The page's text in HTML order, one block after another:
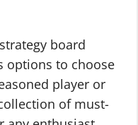
board
options to choose
player or
of must-